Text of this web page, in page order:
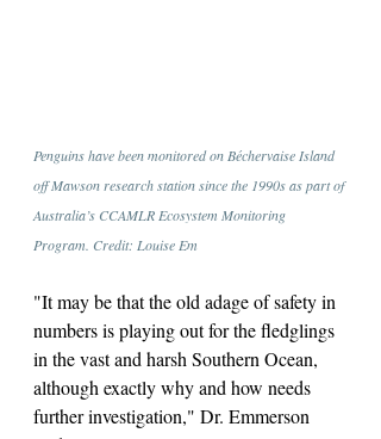
Penguins have been monitored on Béchervaise Island
off Mawson research station since the 1990s as part of
Australia’s CCAMLR Ecosystem Monitoring
Program. Credit: Louise Em
"It may be that the old adage of safety in
numbers is playing out for the fledglings
in the vast and harsh Southern Ocean,
although exactly why and how needs
further investigation," Dr. Emmerson